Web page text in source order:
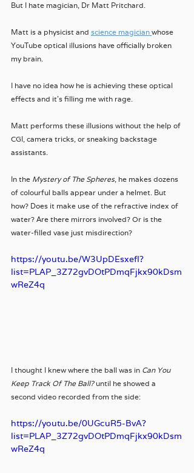
But I hate magician, Dr Matt Pritchard.
Matt is a physicist and science magician whose
YouTube optical illusions have officially broken
my brain.
I have no idea how he is achieving these optical
effects and it's filling me with rage.
Matt performs these illusions without the help of
CGI, camera tricks, or sneaking backstage
assistants.
In the Mystery of The Spheres, he makes dozens
of colourful balls appear under a helmet. But
how? Does it make use of the refractive index of
water? Are there mirrors involved? Or is the
water-filled vase just misdirection?
https://youtu.be/W3UpDEsxefI?
list=PLAP_3Z72gvDOtPDmqFjkx90kDsm
wReZ4q
I thought I knew where the ball was in Can You
Keep Track Of The Ball? until he showed a
second video recorded from the side:
https://youtu.be/0UGcuR5-BvA?
list=PLAP_3Z72gvDOtPDmqFjkx90kDsm
wReZ4q